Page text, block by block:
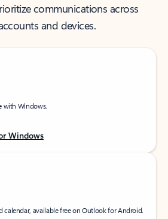
communications across
and devices.
with Windows.
Windows
calendar, available free on Outlook for Android.